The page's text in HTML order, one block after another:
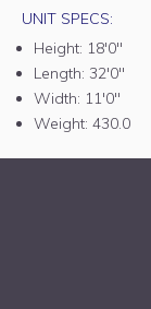
UNIT SPECS:
Height: 18'0"
Length: 32'0"
Width: 11'0"
Weight: 430.0